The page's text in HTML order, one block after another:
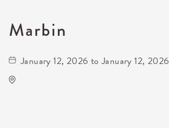
Marbin
January 12, 2026 to January 12, 2026